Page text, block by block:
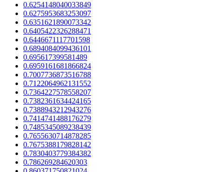
0.6254148040033849
0.6275953683253097
0.6351621890073342
0.6405422326288471
0.6446671117701598
0.6894084099436101
0.695617399581489
0.6959161681866824
0.7007736873516788
0.7122064962131552
0.7364227578558207
0.7382361634424165
0.7388943212943276
0.7414741488176279
0.7485345089238439
0.7655630714878285
0.7675388179828142
0.7830403779384382
0.786269284620303